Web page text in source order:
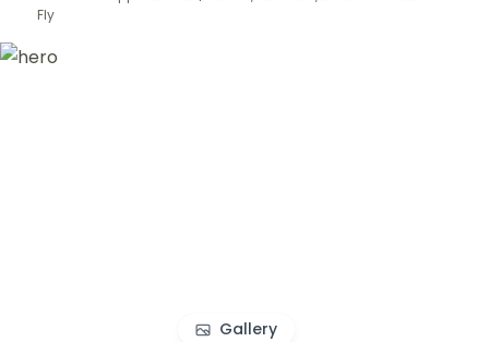
Fly
Gallery